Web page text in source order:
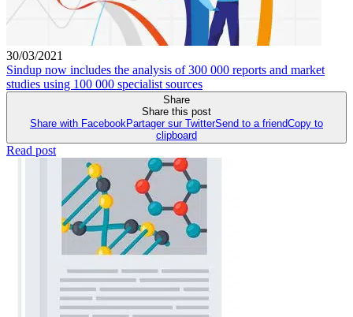
30/03/2021
Sindup now includes the analysis of 300 000 reports and market
studies using 100 000 specialist sources
Share
Share this post
Share with Facebook Partager sur TwitterSend to a friendCopy to
clipboard
Read post